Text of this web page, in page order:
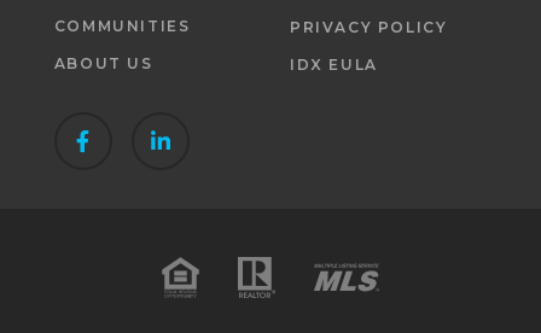
COMMUNITIES
ABOUT US
PRIVACY POLICY
IDX EULA